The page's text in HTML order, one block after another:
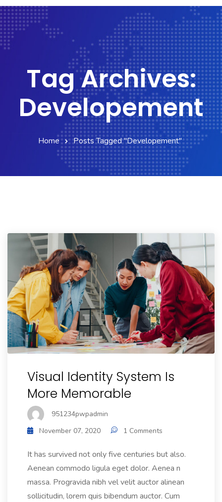
Tag Archives:
Developement
Home Posts Tagged "Developement"
Visual Identity System Is
More Memorable
951234pwpadmin
November 07, 2020
1 Comments
It has survived not only five centuries but also.
Aenean commodo ligula eget dolor. Aenea n
massa. Progravida nibh vel velit auctor alinean
sollicitudin, lorem quis bibendum auctor. Cum